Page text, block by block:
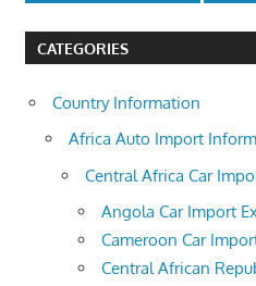
CATEGORIES
Country Information
Africa Auto Import
Central Africa Car
Angola Car Import
Cameroon Car
Central African